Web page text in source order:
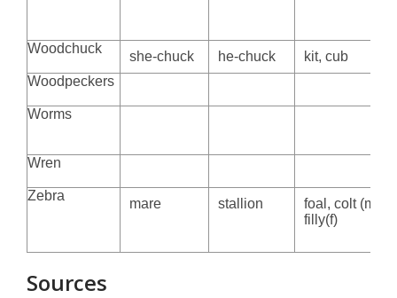
Woodchuck
she-chuck he-chuck
kit, cub
Woodpeckers
Worms
Wren
Zebra
mare stallion
foal, colt (m),
filly(f)
Sources